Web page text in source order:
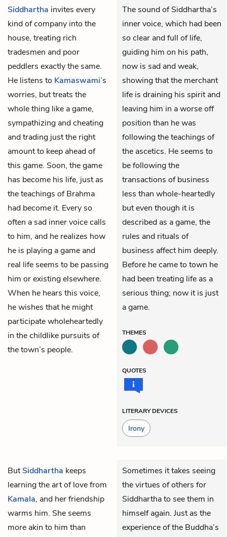
Siddhartha invites every
kind of company into the
house, treating rich
tradesmen and poor
peddlers exactly the same.
He listens to Kamaswami’s
worries, but treats the
whole thing like a game,
sympathizing and cheating
and trading just the right
amount to keep ahead of
this game. Soon, the game
has become his life, just as
the teachings of Brahma
had become it. Every so
often a sad inner voice calls
to him, and he realizes how
he is playing a game and
real life seems to be passing
him or existing elsewhere.
When he hears this voice,
he wishes that he might
participate wholeheartedly
in the childlike pursuits of
the town’s people.
The sound of Siddhartha’s
inner voice, which had been
so clear and full of life,
guiding him on his path,
now is sad and weak,
showing that the merchant
life is draining his spirit and
leaving him in a worse off
position than he was
following the teachings of
the ascetics. He seems to
be following the
transactions of business
less than whole-heartedly
but even though it is
described as a game, the
rules and rituals of
business affect him deeply.
Before he came to town he
had been treating life as a
serious thing; now it is just
a game.
THEMES
QUOTES
LITERARY DEVICES
Irony
ButSiddhartha keeps
learning the art of love from
Kamala, and her friendship
warms him. She seems
more akin to him than
Sometimes it takes seeing
the virtues of others for
Siddhartha to see them in
himself again. Just as the
experience of the Buddha’s